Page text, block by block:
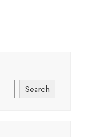
Search